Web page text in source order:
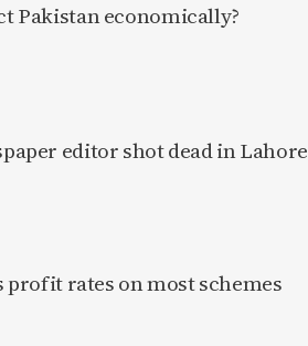
Pakistan economically?
editor shot dead in Lahore
profit rates on most schemes